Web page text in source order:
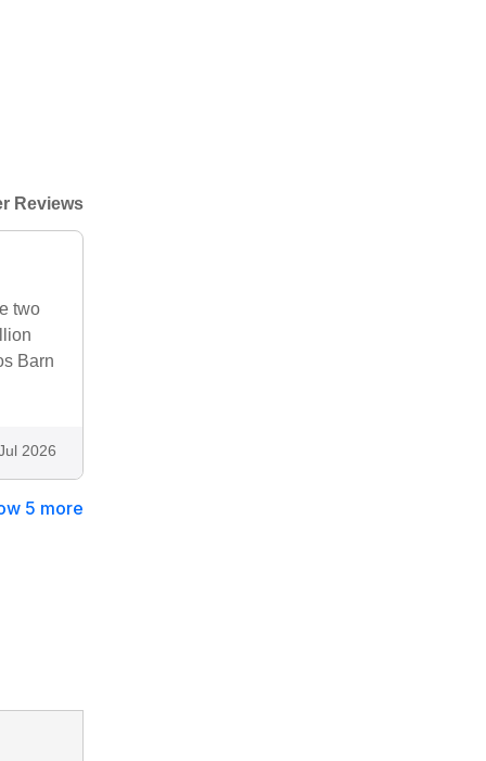
Reviews
two
Barn
2026
5 more